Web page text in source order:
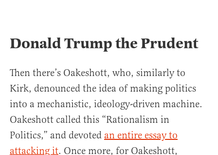
Donald Trump the Prudent
Then there’s Oakeshott, who, similarly to
Kirk, denounced the idea of making politics
into a mechanistic, ideology-driven machine.
Oakeshott called this “Rationalism in
Politics,” and devoted an entire essay to
attacking it. Once more, for Oakeshott,